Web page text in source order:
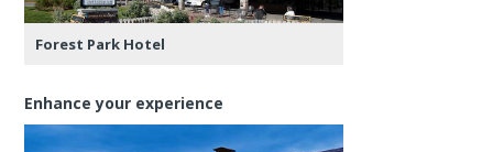
Forest Park Hotel
Enhance your experience